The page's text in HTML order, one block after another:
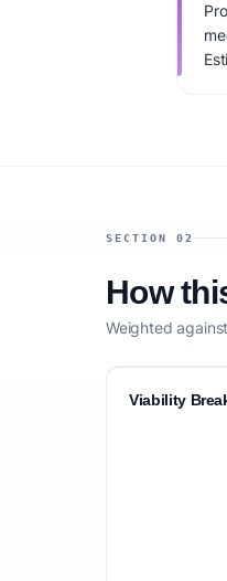
SECTION 02
How
Weighted
Viability